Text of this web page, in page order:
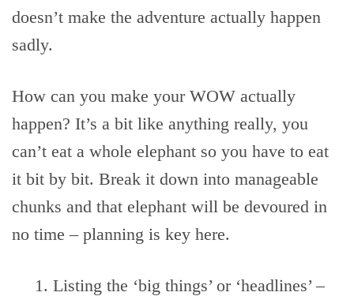
doesn’t make the adventure actually happen
sadly.
How can you make your WOW actually
happen? It’s a bit like anything really, you
can’t eat a whole elephant so you have to eat
it bit by bit. Break it down into manageable
chunks and that elephant will be devoured in
no time – planning is key here.
Listing the ‘big things’ or ‘headlines’ –